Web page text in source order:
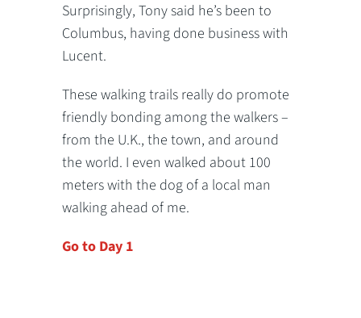
Surprisingly, Tony said he’s been to
Columbus, having done business with
Lucent.
These walking trails really do promote
friendly bonding among the walkers –
from the U.K., the town, and around
the world. I even walked about 100
meters with the dog of a local man
walking ahead of me.
Go to Day 1